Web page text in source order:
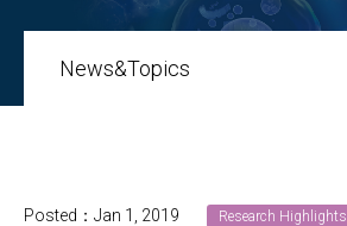
News&Topics
Posted：Jan 1, 2019 Research Highlights